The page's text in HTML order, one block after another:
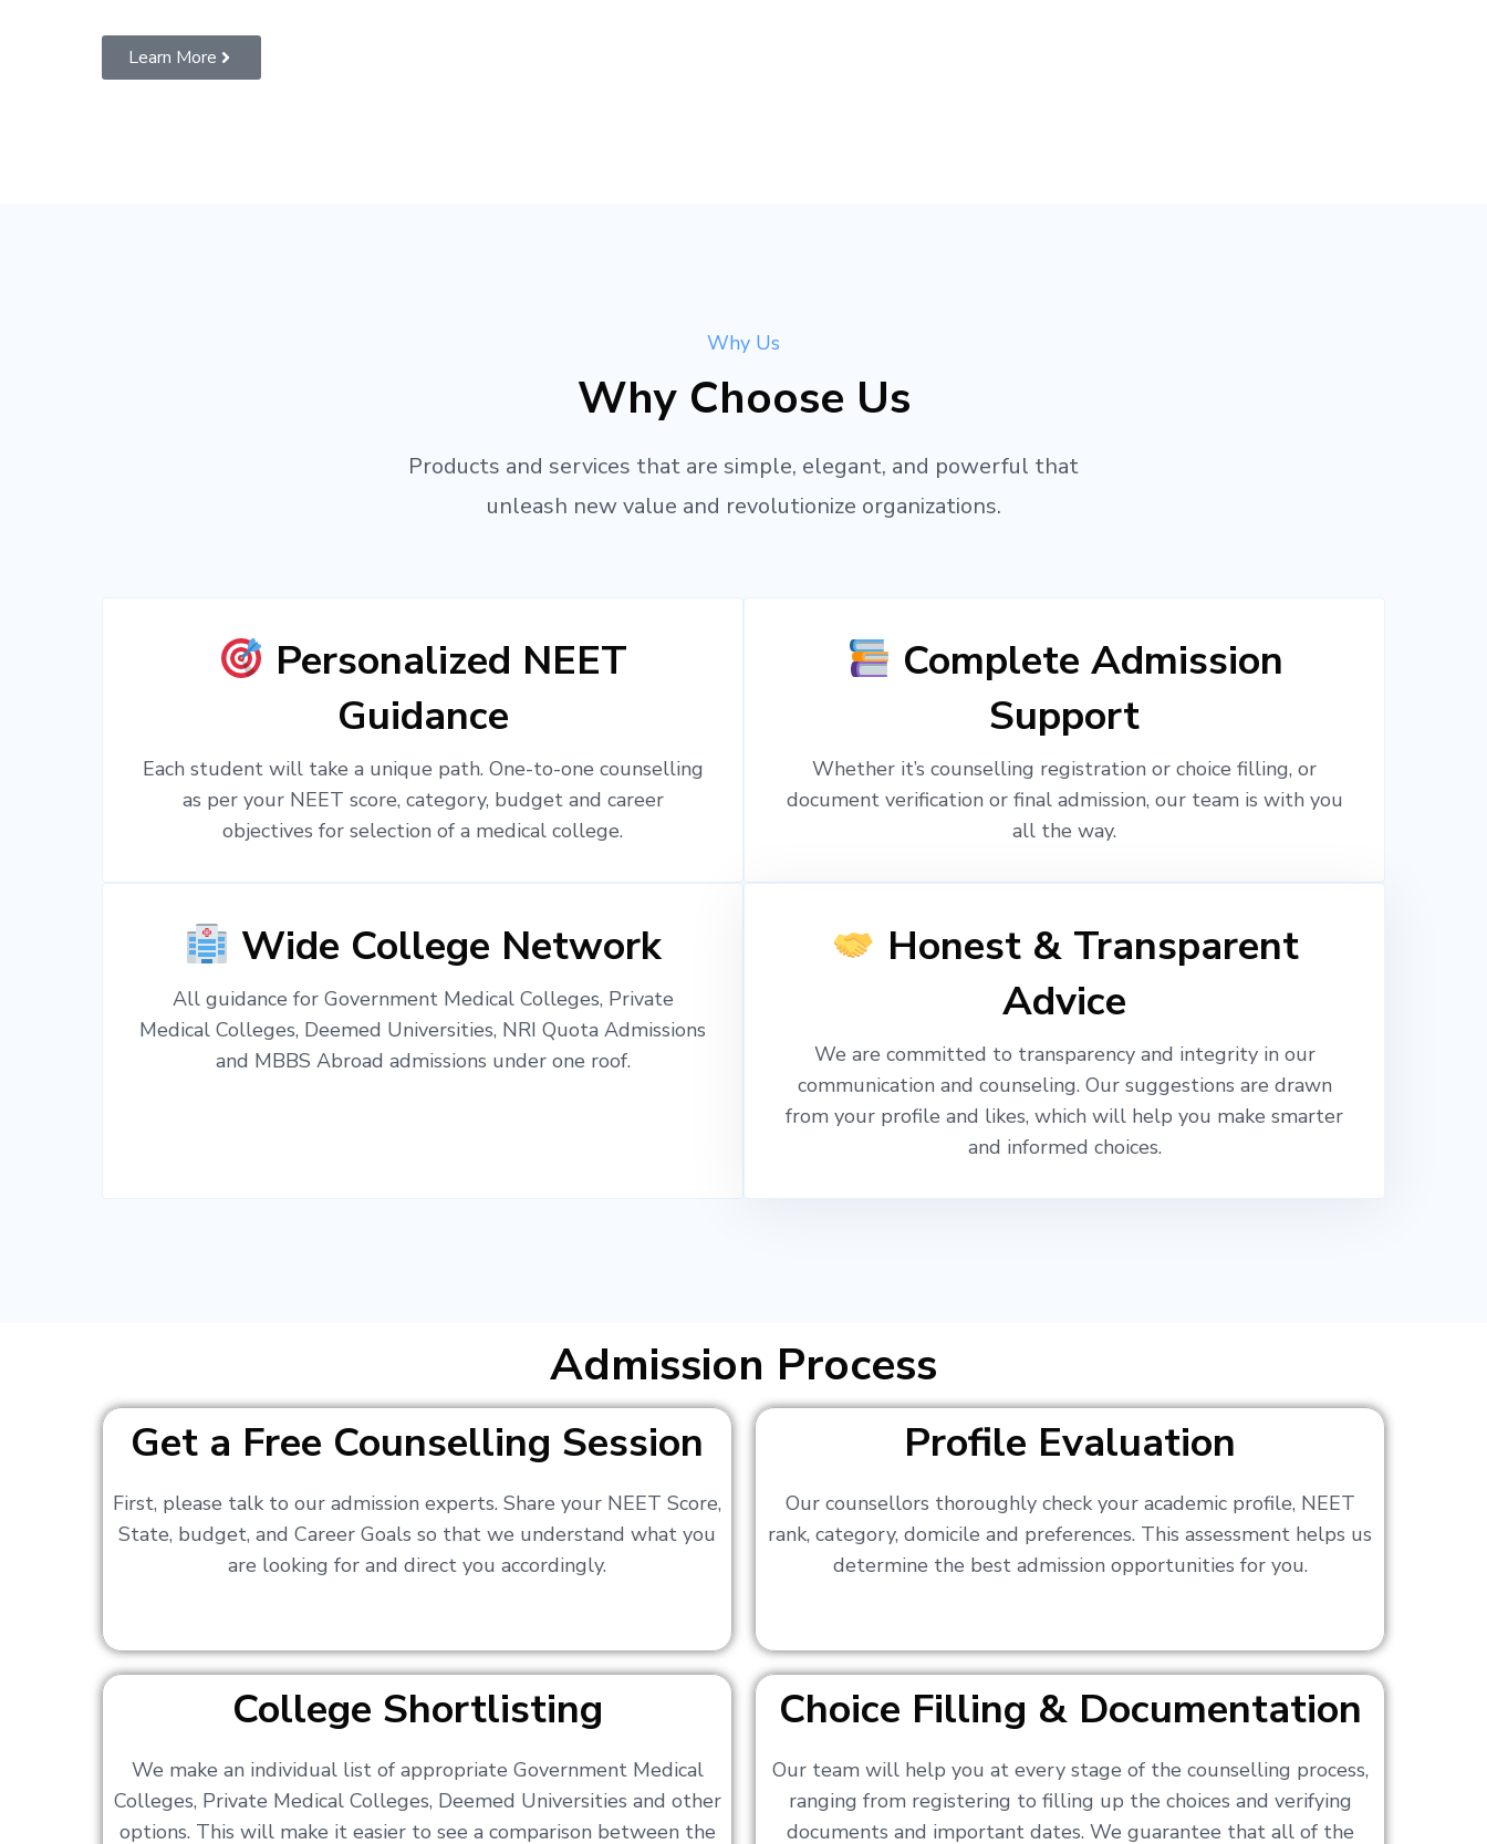
Learn More
Why Us
Why Choose Us
Products and services that are simple, elegant, and powerful that
unleash new value and revolutionize organizations.
Personalized NEET
Guidance
Each student will take a unique path. One-to-one counselling
as per your NEET score, category, budget and career
objectives for selection of a medical college.
Complete Admission
Support
Whether it’s counselling registration or choice filling, or
document verification or final admission, our team is with you
all the way.
Wide College Network
All guidance for Government Medical Colleges, Private
Medical Colleges, Deemed Universities, NRI Quota Admissions
and MBBS Abroad admissions under one roof.
Honest & Transparent
Advice
We are committed to transparency and integrity in our
communication and counseling. Our suggestions are drawn
from your profile and likes, which will help you make smarter
and informed choices.
Admission Process
Get a Free Counselling Session
First, please talk to our admission experts. Share your NEET Score,
State, budget, and Career Goals so that we understand what you
are looking for and direct you accordingly.
Profile Evaluation
Our counsellors thoroughly check your academic profile, NEET
rank, category, domicile and preferences. This assessment helps us
determine the best admission opportunities for you.
College Shortlisting
We make an individual list of appropriate Government Medical
Colleges, Private Medical Colleges, Deemed Universities and other
options. This will make it easier to see a comparison between the
Choice Filling & Documentation
Our team will help you at every stage of the counselling process,
ranging from registering to filling up the choices and verifying
documents and important dates. We guarantee that all of the